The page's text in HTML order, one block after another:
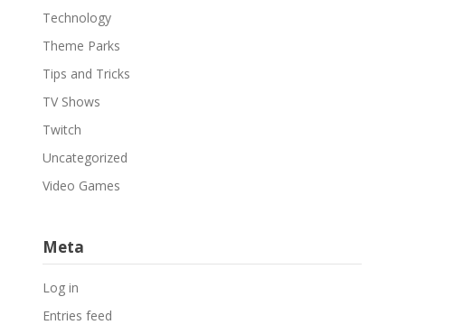
Technology
Theme Parks
Tips and Tricks
TV Shows
Twitch
Uncategorized
Video Games
Meta
Log in
Entries feed